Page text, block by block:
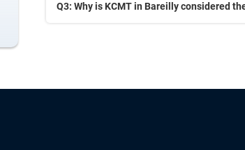
Q3: Why is KCMT in Bareilly considered